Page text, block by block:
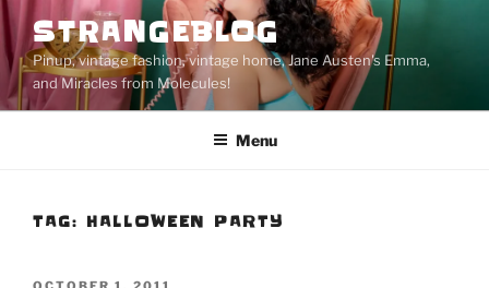
Skip
to
content
STRANGEBLOG
Pinup, vintage fashion, vintage home, Jane Austen's Emma,
and Miracles from Molecules!
Menu
TAG: HALLOWEEN PARTY
POSTED